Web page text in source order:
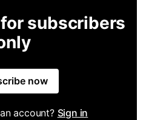
subscribers
now
account? Sign in